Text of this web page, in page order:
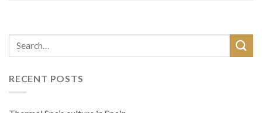
RECENT POSTS